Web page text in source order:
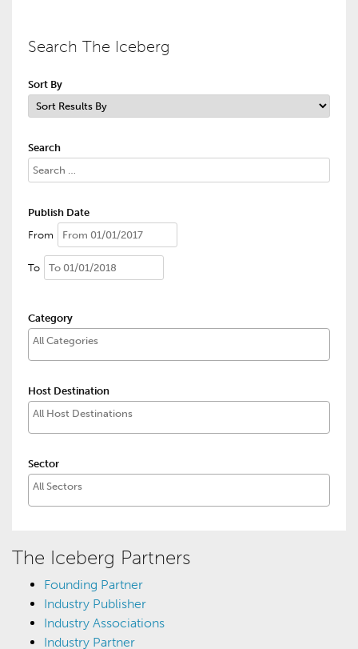
Search The Iceberg
Sort By
Search
Publish Date
From
To
Category
Host Destination
Sector
The Iceberg Partners
Founding Partner
Industry Publisher
Industry Associations
Industry Partner